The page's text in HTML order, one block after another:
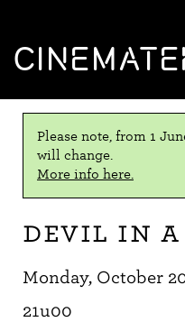
Please note, from 1
will change.
More info here.
Devil in a
Monday, October
21u00